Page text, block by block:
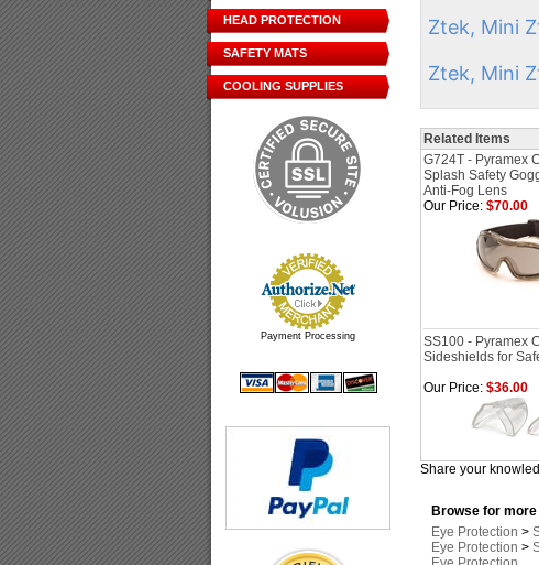
HEAD PROTECTION
SAFETY MATS
COOLING SUPPLIES
Payment Processing
Ztek, Mini
Ztek, Mini
Related Items
G724T - Pyramex
Splash Safety
Anti-Fog Lens
Our Price: $70.00
SS100 - Pyramex
Sideshields for
Our Price: $36.00
Share your
Browse for
Eye Protection >
Eye Protection >